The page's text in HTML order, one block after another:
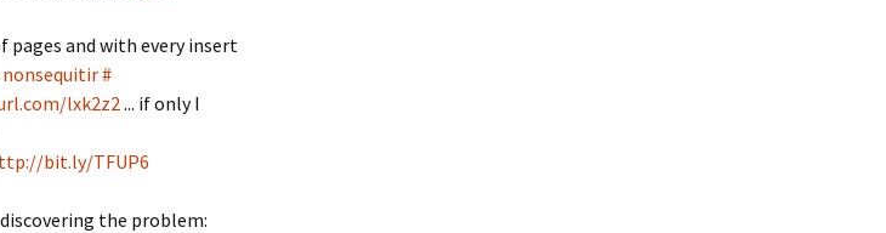
and with every insert
#
lxk2z2... if only I
bit.ly/TFUP6
the problem: